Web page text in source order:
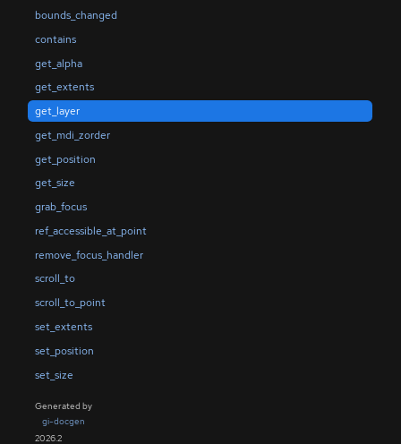
bounds_changed
contains
get_alpha
get_extents
get_layer
get_mdi_zorder
get_position
get_size
grab_focus
ref_accessible_at_point
remove_focus_handler
scroll_to
scroll_to_point
set_extents
set_position
set_size
Generated by
gi-docgen
2026.2